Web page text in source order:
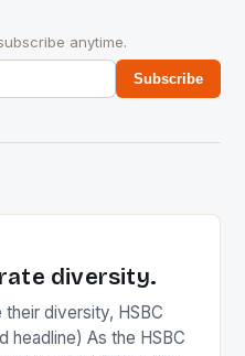
anytime.
Subscribe
diversity.
diversity, HSBC
headline) As the HSBC